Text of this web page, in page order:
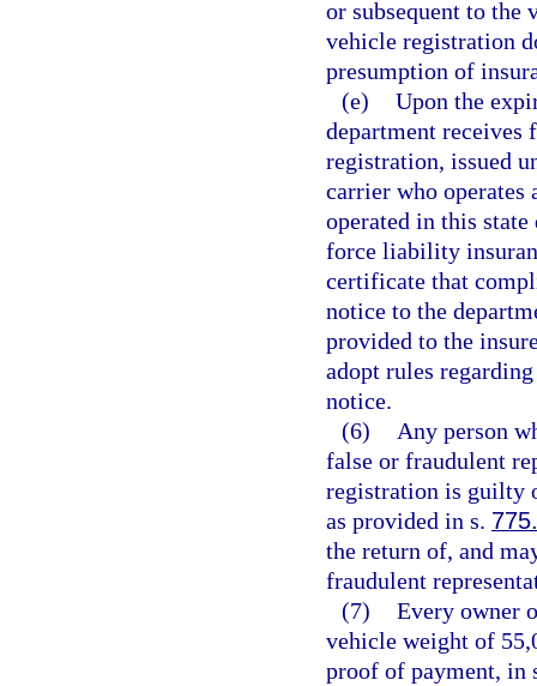
or subsequent to
vehicle registration
presumption of
(e) Upon the
department receives
registration, issued
carrier who
operated in this
force liability
certificate that
notice to the
provided to the
adopt rules
notice.
(6)
Any person
false or fraudulent
registration is guilty
as provided in s.
the return of, and
fraudulent
(7) Every owner
vehicle weight of
proof of payment, in